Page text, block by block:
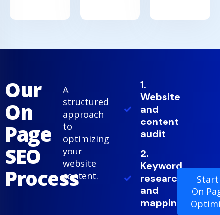
Our
On
Page
SEO
Process
A
structured
approach
to
optimizing
your
website
content.
1.
Website
and
content
audit
2.
Keyword
research
and
mapping
Start
On